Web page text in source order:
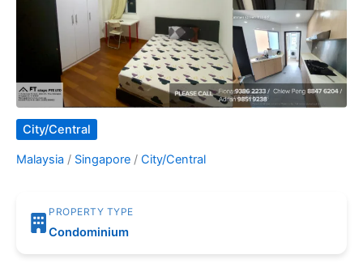
City/Central
Malaysia / Singapore / City/Central
PROPERTY TYPE
Condominium